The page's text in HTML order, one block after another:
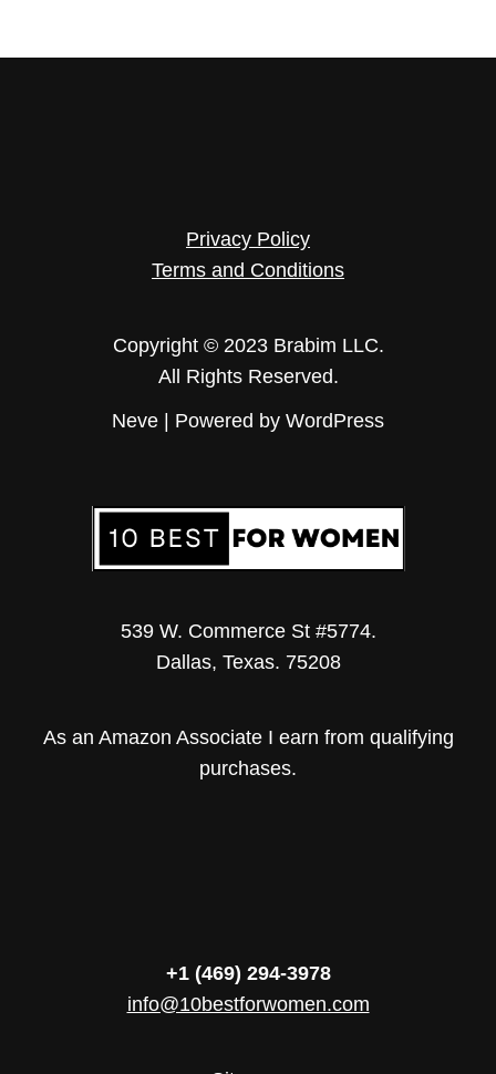
Privacy Policy
Terms and Conditions
Copyright © 2023 Brabim LLC.
All Rights Reserved.
Neve | Powered by WordPress
539 W. Commerce St #5774.
Dallas, Texas. 75208
As an Amazon Associate I earn from qualifying
purchases.
+1 (469) 294-3978
info@10bestforwomen.com